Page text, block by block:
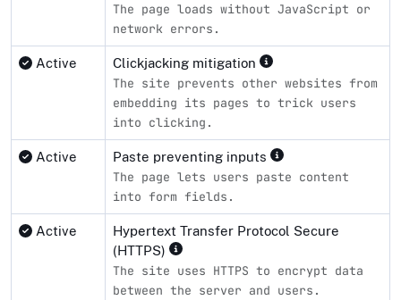
The page loads without JavaScript or
network errors.
Active Clickjacking mitigation
The site prevents other websites from
embedding its pages to trick users
into clicking.
Active Paste preventing inputs
The page lets users paste content
into form fields.
Active
Hypertext Transfer Protocol Secure
(HTTPS)
The site uses HTTPS to encrypt data
between the server and users.